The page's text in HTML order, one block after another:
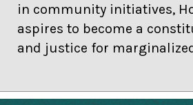
in community initiatives,
aspires to become a
and justice for